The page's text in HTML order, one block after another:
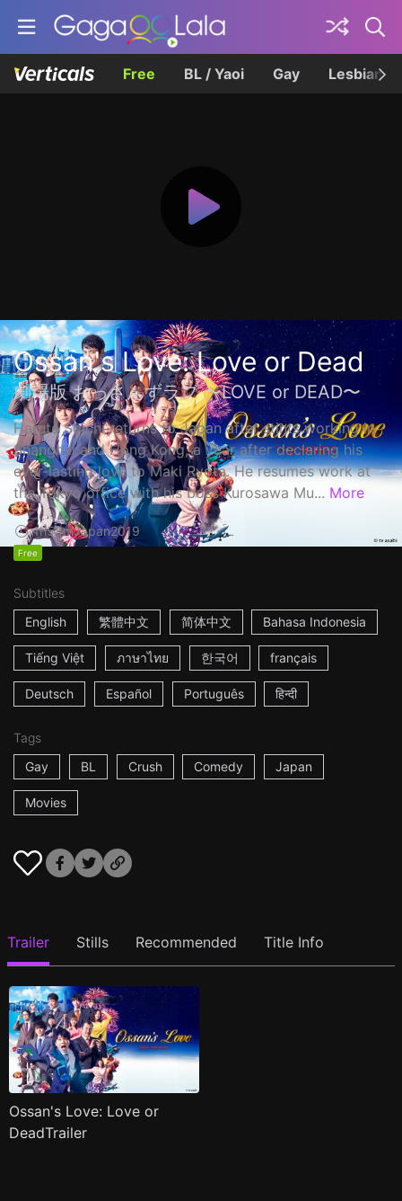
Free BL / Yaoi Gay Lesbian
Ossan's Love: Love or Dead
劇場版 おっさんずラブ 〜LOVE or DEAD〜
Haruta Soichi returns to Japan after stints working in
Shanghai and Hong Kong, a year after declaring his
ever-lasting love to Maki Ryota. He resumes work at
the Tokyo office with his boss Kurosawa Mu... More
1h53mJapan2019
Free
Subtitles
English
繁體中文 简体中文 Bahasa Indonesia
Tiếng Việt ภาษาไทย 한국어 français
Deutsch Español Português हिन्दी
Tags
Gay
BL Crush Comedy Japan
Movies
Trailer Stills Recommended Title Info
Ossan's Love: Love or
DeadTrailer